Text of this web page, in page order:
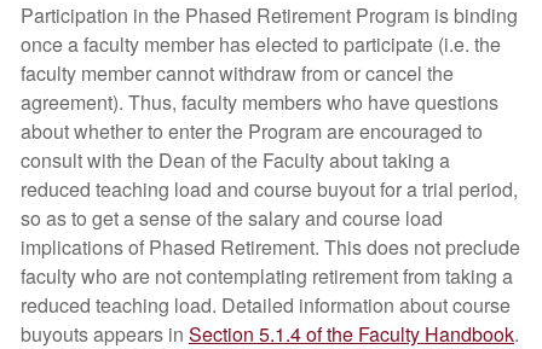
Participation in the Phased Retirement Program is binding
once a faculty member has elected to participate (i.e. the
faculty member cannot withdraw from or cancel the
agreement). Thus, faculty members who have questions
about whether to enter the Program are encouraged to
consult with the Dean of the Faculty about taking a
reduced teaching load and course buyout for a trial period,
so as to get a sense of the salary and course load
implications of Phased Retirement. This does not preclude
faculty who are not contemplating retirement from taking a
reduced teaching load. Detailed information about course
buyouts appears in Section 5.1.4 of the Faculty Handbook.